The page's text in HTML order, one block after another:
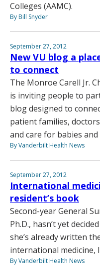
Colleges (AAMC).
By Bill Snyder
September 27, 2012
New VU blog a
to connect
The Monroe Carell Jr.
is inviting people to
blog designed to
patient families,
and care for babies and
By Vanderbilt Health News
September 27, 2012
International
resident’s book
Second-year General
Ph.D., hasn’t yet
she’s already written
international medicine,
By Vanderbilt Health News